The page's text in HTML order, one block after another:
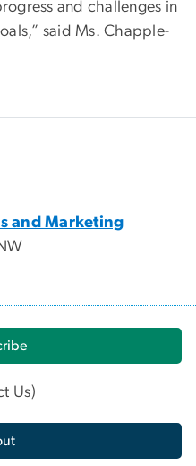
and challenges in
said Ms. Chapple-
and Marketing
Us)